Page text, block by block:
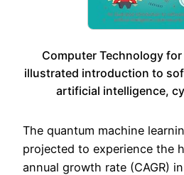
Computer Technology
illustrated introduction to
artificial intelligence,
The quantum machine
projected to experience the
annual growth rate (CAGR)